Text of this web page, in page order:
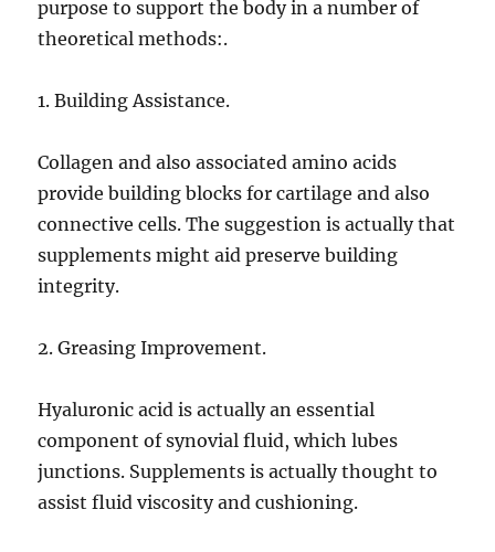
purpose to support the body in a number of
theoretical methods:.
1. Building Assistance.
Collagen and also associated amino acids
provide building blocks for cartilage and also
connective cells. The suggestion is actually that
supplements might aid preserve building
integrity.
2. Greasing Improvement.
Hyaluronic acid is actually an essential
component of synovial fluid, which lubes
junctions. Supplements is actually thought to
assist fluid viscosity and cushioning.